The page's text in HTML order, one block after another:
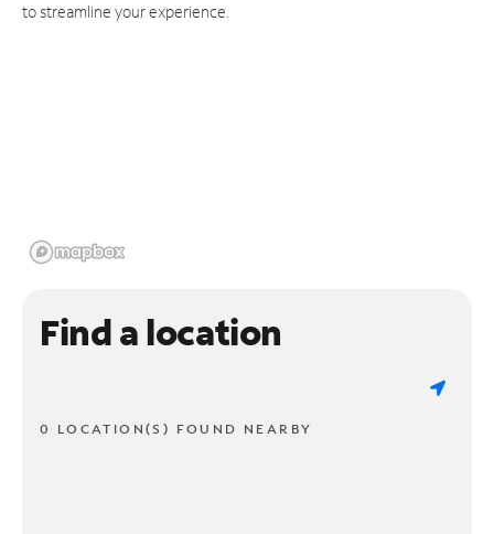
to streamline your experience.
Find a location
0 LOCATION(S) FOUND NEARBY